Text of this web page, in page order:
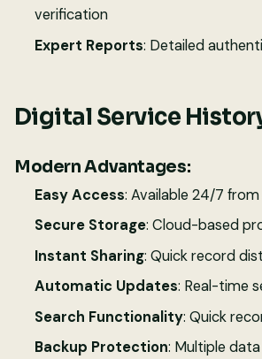
verification
Expert Reports: Detailed
Digital Service
Modern Advantages:
Easy Access: Available 24/7
Secure Storage: Cloud-based
Instant Sharing: Quick record
Automatic Updates: Real-time
Search Functionality: Quick
Backup Protection: Multiple